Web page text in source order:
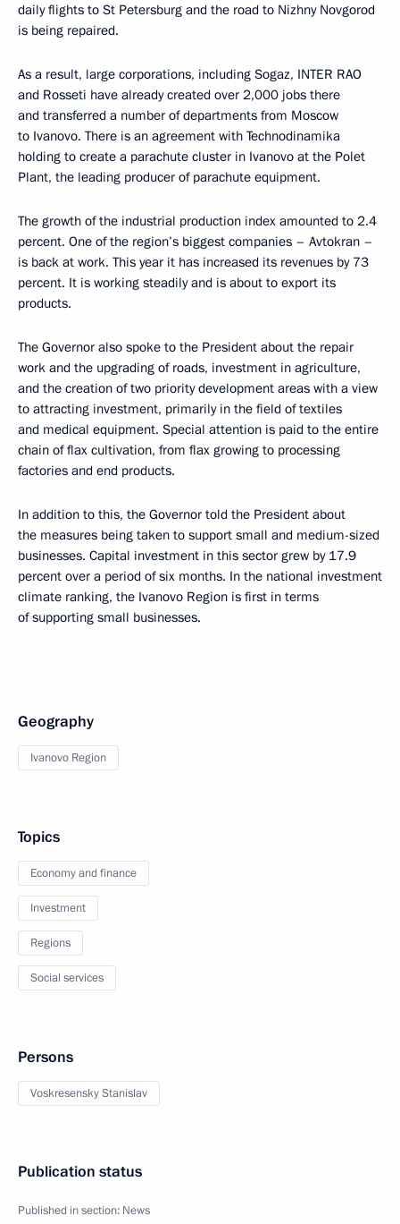
daily flights to St Petersburg and the road to Nizhny Novgorod
is being repaired.
As a result, large corporations, including Sogaz, INTER RAO
and Rosseti have already created over 2,000 jobs there
and transferred a number of departments from Moscow
to Ivanovo. There is an agreement with Technodinamika
holding to create a parachute cluster in Ivanovo at the Polet
Plant, the leading producer of parachute equipment.
The growth of the industrial production index amounted to 2.4
percent. One of the region’s biggest companies – Avtokran –
is back at work. This year it has increased its revenues by 73
percent. It is working steadily and is about to export its
products.
The Governor also spoke to the President about the repair
work and the upgrading of roads, investment in agriculture,
and the creation of two priority development areas with a view
to attracting investment, primarily in the field of textiles
and medical equipment. Special attention is paid to the entire
chain of flax cultivation, from flax growing to processing
factories and end products.
In addition to this, the Governor told the President about
the measures being taken to support small and medium-sized
businesses. Capital investment in this sector grew by 17.9
percent over a period of six months. In the national investment
climate ranking, the Ivanovo Region is first in terms
of supporting small businesses.
Geography
Ivanovo Region
Topics
Economy and finance
Investment
Regions
Social services
Persons
Voskresensky Stanislav
Publication status
Published in section: News